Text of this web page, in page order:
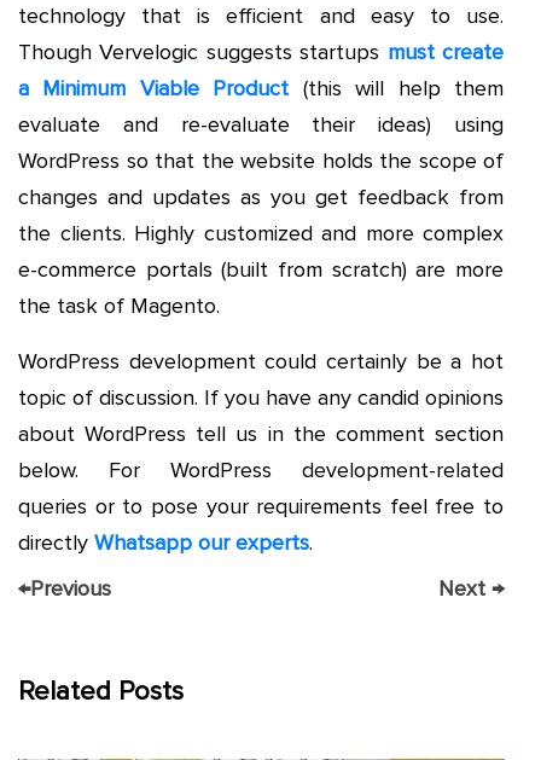
technology that is efficient and easy to use.
Though Vervelogic suggests startups must create
a Minimum Viable Product (this will help them
evaluate and re-evaluate their ideas) using
WordPress so that the website holds the scope of
changes and updates as you get feedback from
the clients. Highly customized and more complex
e-commerce portals (built from scratch) are more
the task of Magento.
WordPress development could certainly be a hot
topic of discussion. If you have any candid opinions
about WordPress tell us in the comment section
below. For WordPress development-related
queries or to pose your requirements feel free to
directly Whatsapp our experts.
←Previous Next →
Related Posts